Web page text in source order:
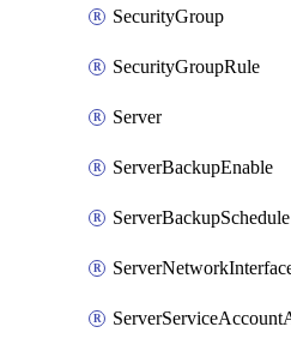
SecurityGroup
SecurityGroupRule
Server
ServerBackupEnable
ServerBackupSchedule